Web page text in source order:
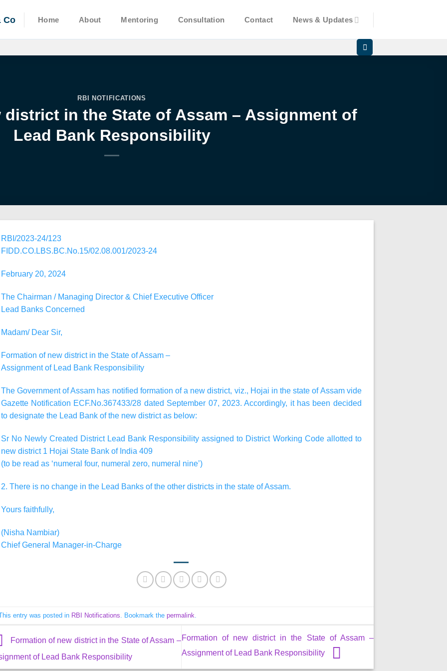
Co Home About Mentoring Consultation Contact News & Updates
RBI NOTIFICATIONS
in the State of Assam – Assignment of
Lead Bank Responsibility
RBI/2023-24/123
FIDD.CO.LBS.BC.No.15/02.08.001/2023-24
February 20, 2024
The Chairman / Managing Director & Chief Executive Officer
Lead Banks Concerned
Madam/ Dear Sir,
Formation of new district in the State of Assam –
Assignment of Lead Bank Responsibility
The Government of Assam has notified formation of a new district, viz., Hojai in the state of Assam vide
Gazette Notification ECF.No.367433/28 dated September 07, 2023. Accordingly, it has been decided
to designate the Lead Bank of the new district as below:
Sr No Newly Created District Lead Bank Responsibility assigned to District Working Code allotted to
new district 1 Hojai State Bank of India 409
(to be read as ‘numeral four, numeral zero, numeral nine’)
2. There is no change in the Lead Banks of the other districts in the state of Assam.
Yours faithfully,
(Nisha Nambiar)
Chief General Manager-in-Charge
entry was posted in RBI Notifications . Bookmark the permalink
Formation of new district in the State of Assam –
of Lead Bank Responsibility
Formation of new district in the State of Assam –
Assignment of Lead Bank Responsibility